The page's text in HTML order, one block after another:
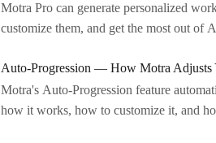
Motra Pro can generate personalized
customize them, and get the most out of
Auto-Progression — How Motra Adjusts
Motra's Auto-Progression feature
how it works, how to customize it, and